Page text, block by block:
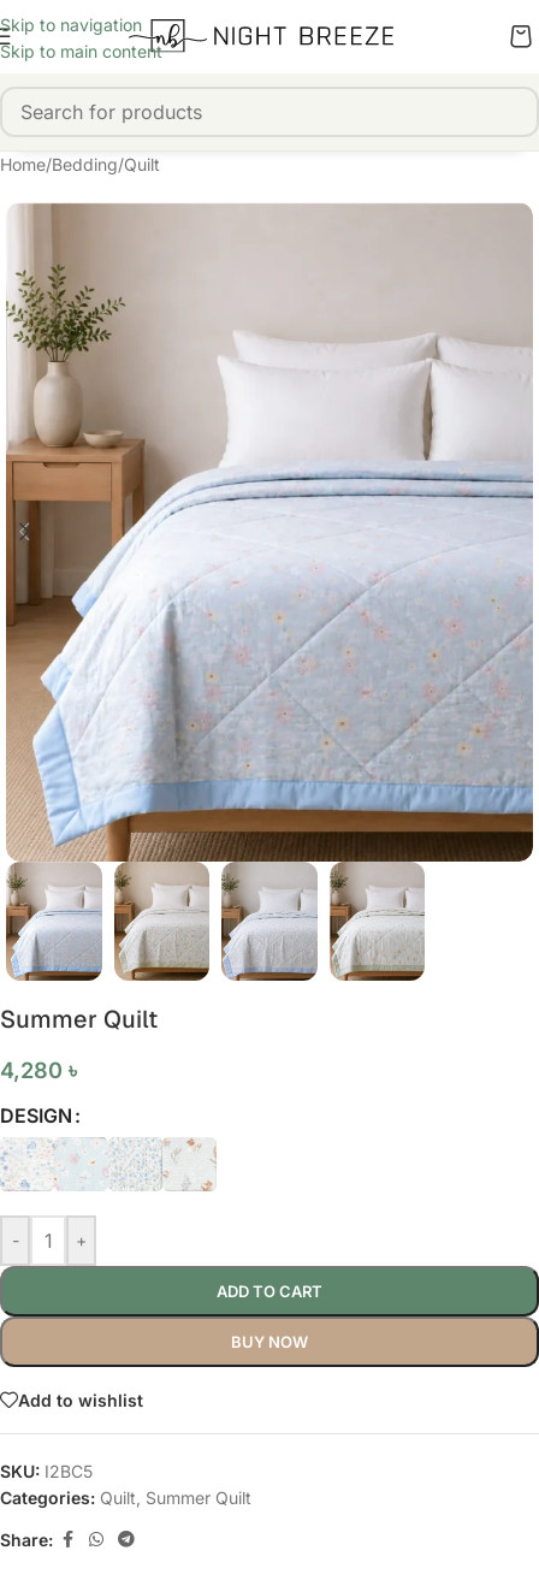
Skip to navigation
Skip to main content
Home/Bedding/Quilt
Summer Quilt
4,280 ৳
DESIGN
- +
ADD TO CART
BUY NOW
Add to wishlist
SKU: I2BC5
Categories: Quilt Summer Quilt
Share: